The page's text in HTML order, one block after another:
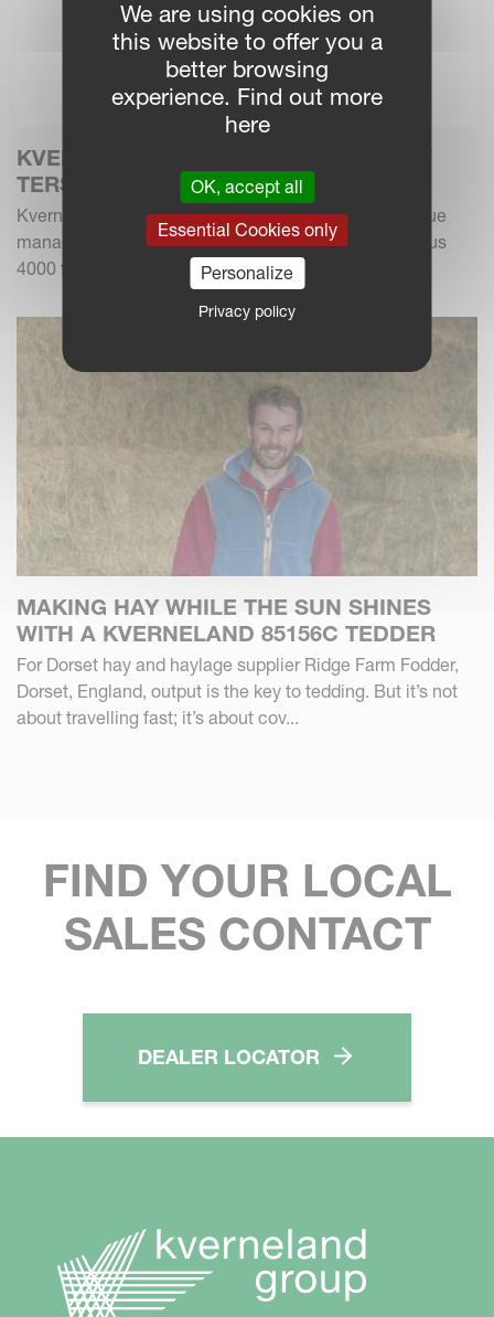
KVERNELAND INTRODUCES THE NEW
TERSUS 4000
Kverneland Group expands its forage and crop residue
management portfolio with the new Kverneland Tersus
4000 flail chopper model. Designed for effectiv...
MAKING HAY WHILE THE SUN SHINES
WITH A KVERNELAND 85156C TEDDER
For Dorset hay and haylage supplier Ridge Farm Fodder,
Dorset, England, output is the key to tedding. But it’s not
about travelling fast; it’s about cov...
FIND YOUR LOCAL
SALES CONTACT
DEALER LOCATOR
We are using cookies on
this website to offer you a
better browsing
experience. Find out more
here
OK, accept all
Essential Cookies only
Personalize
Privacy policy